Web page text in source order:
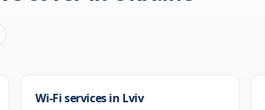
Wi-Fi services in Lviv